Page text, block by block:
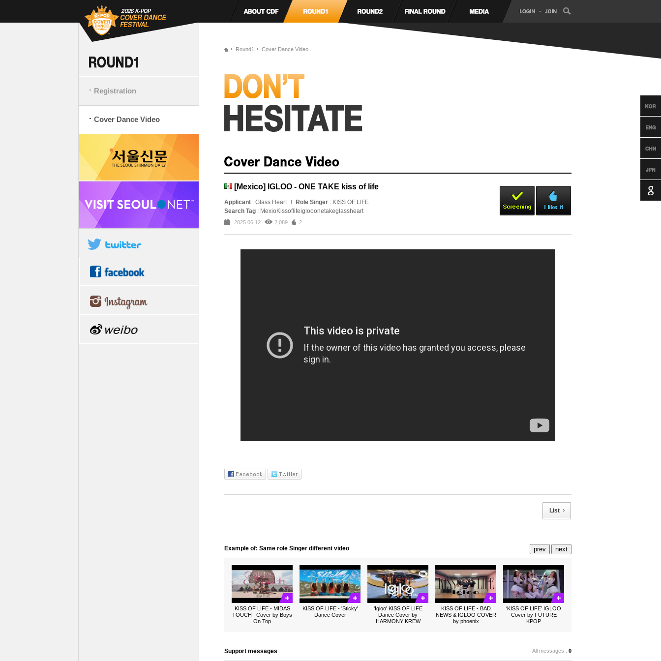
Registration
Cover Dance Video
Round1 Cover Dance Video
[Mexico] IGLOO - ONE TAKE kiss of life
Applicant : Glass Heart Role Singer : KISS OF LIFE
Search Tag : MexioKissoflifeiglooonetakeglassheart
2025.06.12 2,089 2
List
Example of: Same role Singer different video
KISS OF LIFE - MIDAS
TOUCH | Cover by Boys
On Top
KISS OF LIFE - 'Sticky'
Dance Cover
'Igloo' KISS OF LIFE
Dance Cover by
HARMONY KREW
KISS OF LIFE - BAD
NEWS & IGLOO COVER
by phoenix
‘KISS OF LIFE’ IGLOO
Cover by FUTURE
KPOP
prev next